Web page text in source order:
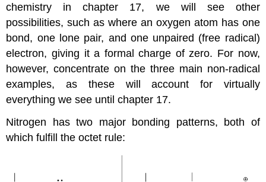
chemistry in chapter 17, we will see other
possibilities, such as where an oxygen atom has one
bond, one lone pair, and one unpaired (free radical)
electron, giving it a formal charge of zero. For now,
however, concentrate on the three main non-radical
examples, as these will account for virtually
everything we see until chapter 17.
Nitrogen has two major bonding patterns, both of
which fulfill the octet rule: